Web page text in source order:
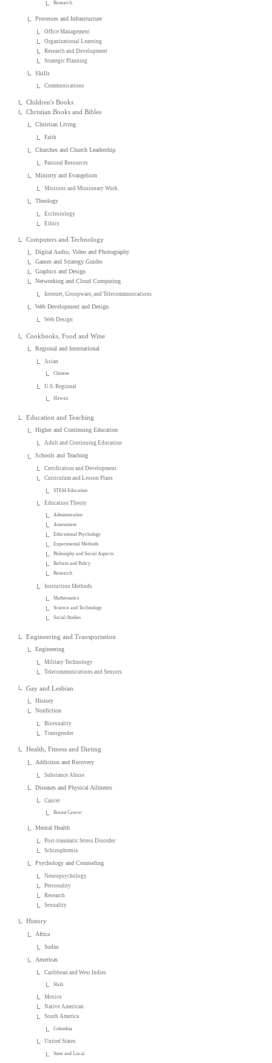
Research
Processes and Infrastructure
Office Management
Organizational Learning
Research and Development
Strategic Planning
Skills
Communications
Children's Books
Christian Books and Bibles
Christian Living
Faith
Churches and Church Leadership
Pastoral Resources
Ministry and Evangelism
Missions and Missionary Work
Theology
Ecclesiology
Ethics
Computers and Technology
Digital Audio, Video and Photography
Games and Strategy Guides
Graphics and Design
Networking and Cloud Computing
Internet, Groupware, and Telecommunications
Web Development and Design
Web Design
Cookbooks, Food and Wine
Regional and International
Asian
Chinese
U.S. Regional
Hawaii
Education and Teaching
Higher and Continuing Education
Adult and Continuing Education
Schools and Teaching
Certification and Development
Curriculum and Lesson Plans
STEM Education
Education Theory
Administration
Assessment
Educational Psychology
Experimental Methods
Philosophy and Social Aspects
Reform and Policy
Research
Instruction Methods
Mathematics
Science and Technology
Social Studies
Engineering and Transportation
Engineering
Military Technology
Telecommunications and Sensors
Gay and Lesbian
History
Nonfiction
Bisexuality
Transgender
Health, Fitness and Dieting
Addiction and Recovery
Substance Abuse
Diseases and Physical Ailments
Cancer
Breast Cancer
Mental Health
Post-traumatic Stress Disorder
Schizophrenia
Psychology and Counseling
Neuropsychology
Personality
Research
Sexuality
History
Africa
Sudan
Americas
Caribbean and West Indies
Haiti
Mexico
Native American
South America
Colombia
United States
State and Local